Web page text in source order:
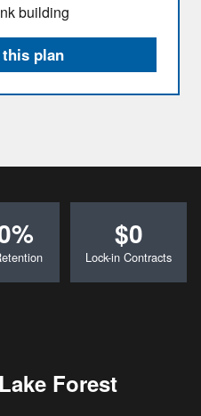
building
plan
$0
Lock-in Contracts
Forest